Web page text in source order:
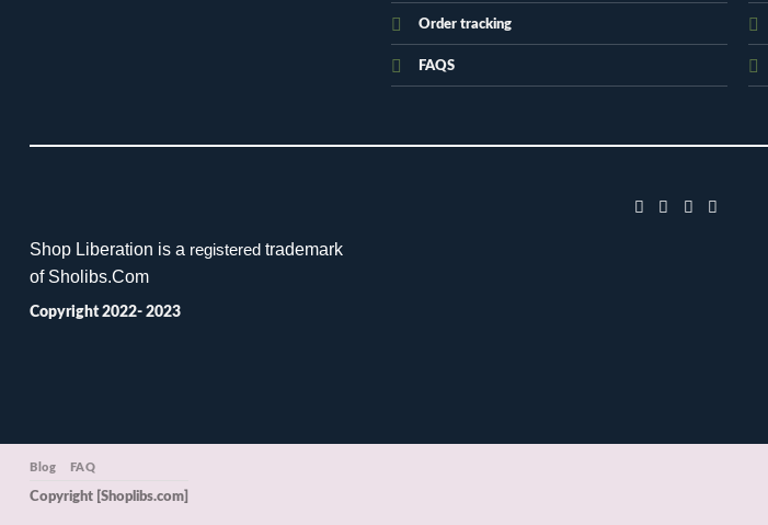
Order tracking
FAQS
Shop Liberation is a registered trademark
of Sholibs.Com
Copyright 2022- 2023
Blog FAQ
Copyright [Shoplibs.com]